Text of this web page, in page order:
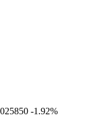
-1.92%